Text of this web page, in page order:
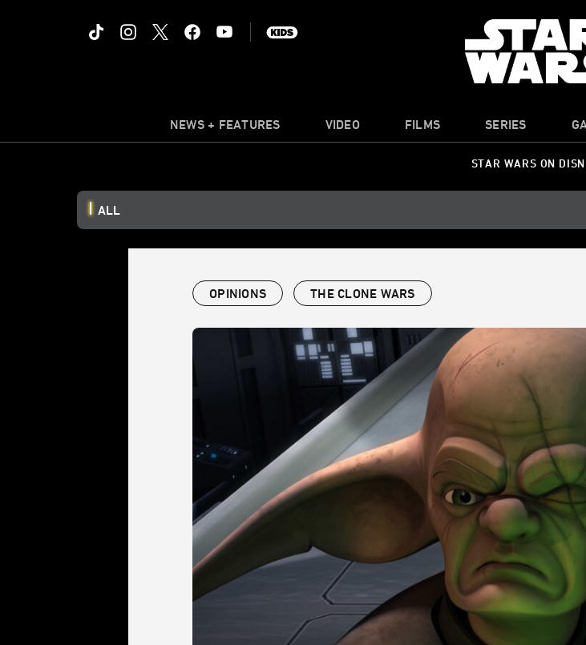
NEWS + FEATURES VIDEO FILMS SERIES
STAR WARS ON
ALL
OPINIONS THE CLONE WARS